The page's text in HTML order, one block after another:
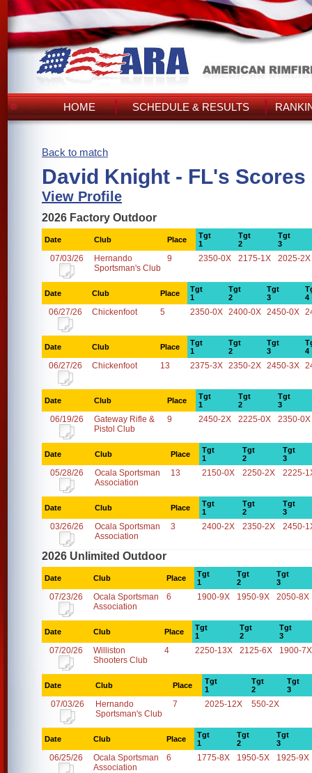
HOME SCHEDULE & RESULTS
Back to match
David Knight - FL's Scores
View Profile
2026 Factory Outdoor
Date Club Place
Tgt
1
Tgt
2
Tgt
3
07/03/26
Hernando
Sportsman's Club
9 2350-0X 2175-1X 2025-2X
Date Club Place
Tgt
1
Tgt
2
Tgt
3
4
06/27/26 Chickenfoot 5 2350-0X 2400-0X 2450-0X
Date Club Place
Tgt
1
Tgt
2
Tgt
3
4
06/27/26 Chickenfoot 13 2375-3X 2350-2X 2450-3X
Date Club Place
Tgt
1
Tgt
2
Tgt
3
06/19/26
Gateway Rifle &
Pistol Club
9 2450-2X 2225-0X 2350-0X
Date Club Place
Tgt
1
Tgt
2
Tgt
3
05/28/26
Ocala Sportsman
Association
13 2150-0X 2250-2X 2225-
Date Club Place
Tgt
1
Tgt
2
Tgt
3
03/26/26
Ocala Sportsman
Association
3 2400-2X 2350-2X 2450-
2026 Unlimited Outdoor
Date Club Place
Tgt
1
Tgt
2
Tgt
3
07/23/26
Ocala Sportsman
Association
6 1900-9X 1950-9X 2050-8X
Date Club Place
Tgt
1
Tgt
2
Tgt
3
07/20/26
Williston
Shooters Club
4 2250-13X 2125-6X 1900-7X
Date Club Place
Tgt
1
Tgt
2
Tgt
3
07/03/26
Hernando
Sportsman's Club
7 2025-12X 550-2X
Date Club Place
Tgt
1
Tgt
2
Tgt
3
06/25/26
Ocala Sportsman
Association
6 1775-8X 1950-5X 1925-9X